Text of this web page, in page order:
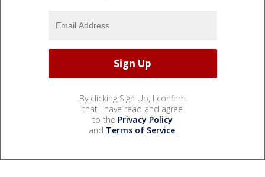
By clicking Sign Up, I confirm
that I have read and agree
to the Privacy Policy
and Terms of Service.